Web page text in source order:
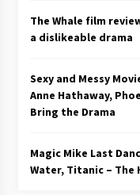
The Whale film
a dislikeable drama
Sexy and Messy
Anne Hathaway,
Bring the Drama
Magic Mike Last
Water, Titanic –